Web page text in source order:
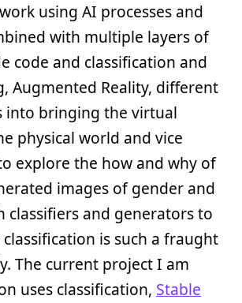
using AI processes and
with multiple layers of
code and classification and
Augmented Reality, different
into bringing the virtual
physical world and vice
explore the how and why of
images of gender and
classifiers and generators to
is such a fraught
The current project I am
uses classification, Stable